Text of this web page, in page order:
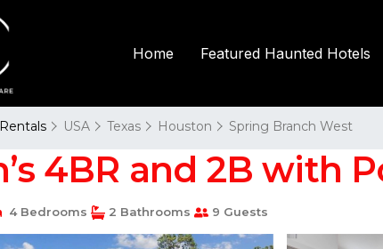
Home Featured Haunted Hotels
USA Texas Houston Spring Branch West
4BR and 2B with
4 Bedrooms 2 Bathrooms 9 Guests